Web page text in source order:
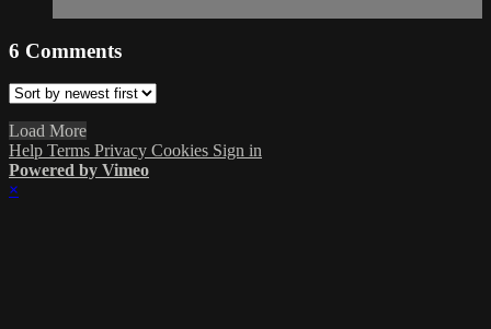
6 Comments
Load More
Help Terms Privacy Cookies Sign in
Powered by Vimeo
×